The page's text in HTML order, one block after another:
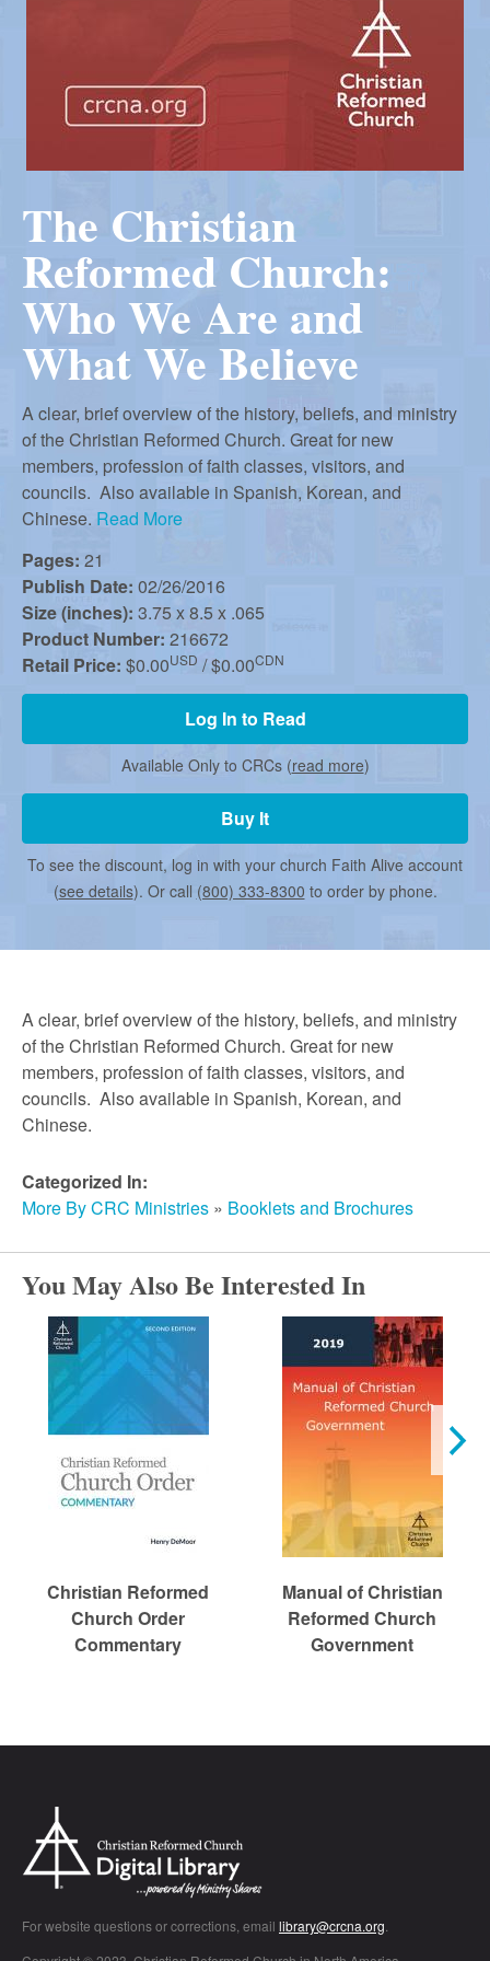
e
d
C
h
u
r
c
h
The Christian
Reformed Church:
Who We Are and
What We Believe
A clear, brief overview of the history, beliefs, and ministry
of the Christian Reformed Church. Great for new
members, profession of faith classes, visitors, and
councils. Also available in Spanish, Korean, and
Chinese. Read More
Pages: 21
Publish Date: 02/26/2016
Size (inches): 3.75 x 8.5 x .065
Product Number: 216672
Retail Price: $0.00USD / $0.00CDN
Log In to Read
Available Only to CRCs (read more)
Buy It
To see the discount, log in with your church Faith Alive account
(see details). Or call (800) 333-8300 to order by phone.
A clear, brief overview of the history, beliefs, and ministry
of the Christian Reformed Church. Great for new
members, profession of faith classes, visitors, and
councils. Also available in Spanish, Korean, and
Chinese.
Categorized In:
More By CRC Ministries » Booklets and Brochures
You May Also Be Interested In
Christian Reformed
Church Order
Commentary
Manual of Christian
Reformed Church
Government
For website questions or corrections, email library@crcna.org